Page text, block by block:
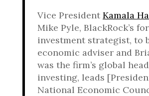
Vice President Kamala
Mike Pyle, BlackRock’s
investment strategist, to
economic adviser and
was the firm’s global
investing, leads
National Economic